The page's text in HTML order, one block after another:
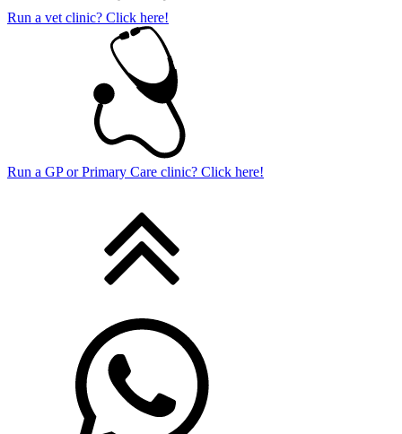
Run a vet clinic? Click here!
Run a GP or Primary Care clinic? Click here!